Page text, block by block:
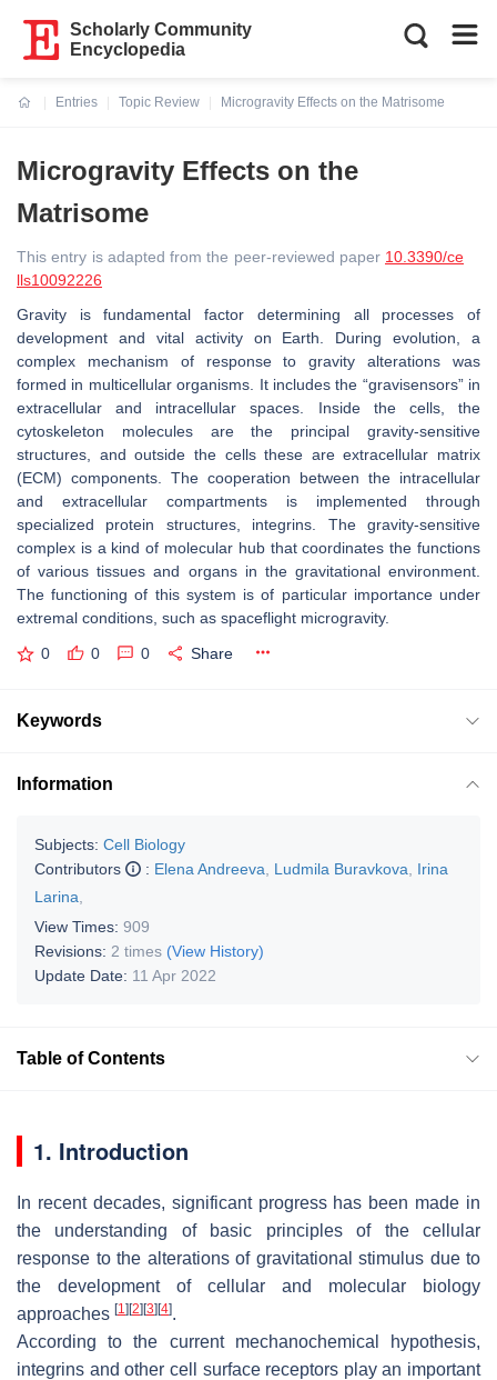
Scholarly Community
Encyclopedia
Entries
Topic Review
Microgravity Effects on the Matrisome
Microgravity Effects on the
Matrisome
This entry is adapted from the peer-reviewed paper 10.3390/ce
lls10092226
Gravity is fundamental factor determining all processes of
development and vital activity on Earth. During evolution, a
complex mechanism of response to gravity alterations was
formed in multicellular organisms. It includes the “gravisensors” in
extracellular and intracellular spaces. Inside the cells, the
cytoskeleton molecules are the principal gravity-sensitive
structures, and outside the cells these are extracellular matrix
(ECM) components. The cooperation between the intracellular
and extracellular compartments is implemented through
specialized protein structures, integrins. The gravity-sensitive
complex is a kind of molecular hub that coordinates the functions
of various tissues and organs in the gravitational environment.
The functioning of this system is of particular importance under
extremal conditions, such as spaceflight microgravity.
0 0 0 Share
Keywords
Information
Subjects: Cell Biology
Contributors
: Elena Andreeva Ludmila Buravkova
Irina
Larina
View Times: 909
Revisions: 2 times (View History)
Update Date: 11 Apr 2022
Table of Contents
1. Introduction
In recent decades, significant progress has been made in
the understanding of basic principles of the cellular
response to the alterations of gravitational stimulus due to
the development of cellular and molecular biology
approaches [1] [2] [3] [4].
According to the current mechanochemical hypothesis,
integrins and other cell surface receptors play an important